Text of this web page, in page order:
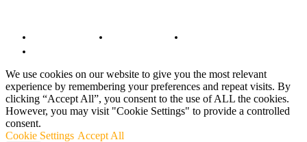
We use cookies on our website to give you the most relevant
experience by remembering your preferences and repeat visits. By
clicking “Accept All”, you consent to the use of ALL the cookies.
However, you may visit "Cookie Settings" to provide a controlled
consent.
Cookie Settings Accept All